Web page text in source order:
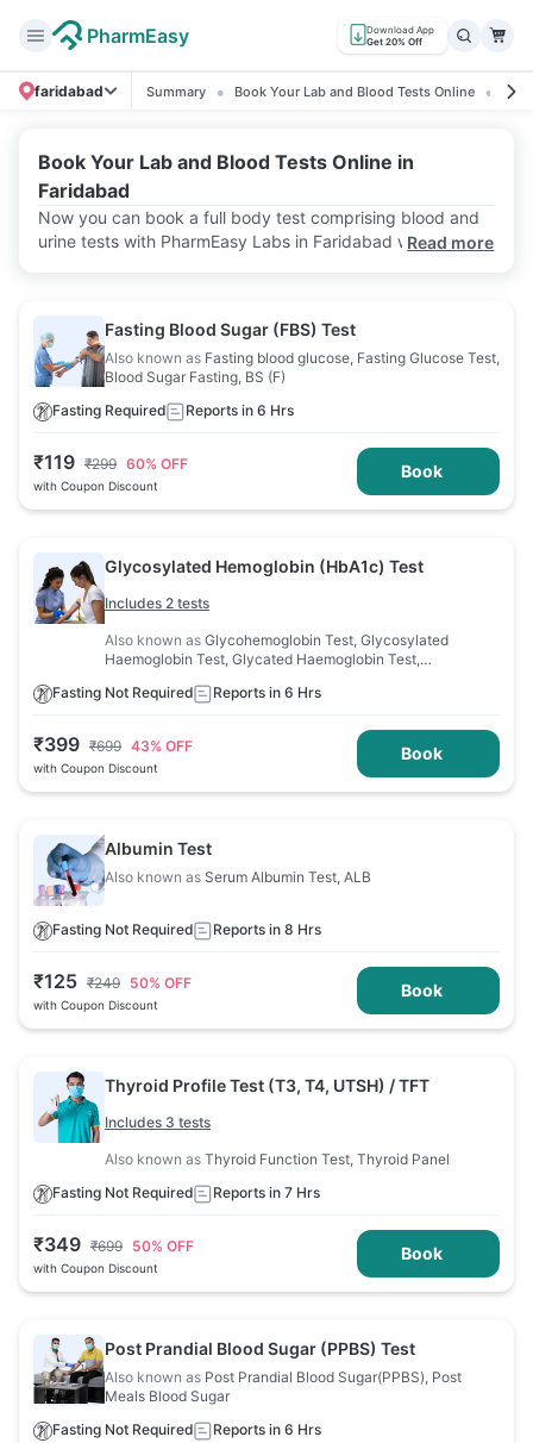
PharmEasy
Download App
Get 20% Off
faridabad Summary Book Your Lab and Blood Tests Online
Book Your Lab and Blood Tests Online in
Faridabad
Now you can book a full body test comprising blood and
urine tests with PharmEasy Labs in Faridabad with just a
Read more
Fasting Blood Sugar (FBS) Test
Also known as Fasting blood glucose, Fasting Glucose Test,
Blood Sugar Fasting, BS (F)
Fasting Required
Reports in 6 Hrs
₹119 ₹299 60% OFF
with Coupon Discount
Book
Glycosylated Hemoglobin (HbA1c) Test
Includes 2 tests
Also known as Glycohemoglobin Test, Glycosylated
Haemoglobin Test, Glycated Haemoglobin Test,
Fasting Not Required
Reports in 6 Hrs
₹399 ₹699 43% OFF
with Coupon Discount
Book
Albumin Test
Also known as Serum Albumin Test, ALB
Fasting Not Required Reports in 8 Hrs
₹125 ₹249 50% OFF
with Coupon Discount
Book
Thyroid Profile Test (T3, T4, UTSH) / TFT
Includes 3 tests
Also known as Thyroid Function Test, Thyroid Panel
Fasting Not Required
Reports in 7 Hrs
₹349 ₹699 50% OFF
with Coupon Discount
Book
Post Prandial Blood Sugar (PPBS) Test
Also known as Post Prandial Blood Sugar(PPBS), Post
Meals Blood Sugar
Fasting Not Required
Reports in 6 Hrs